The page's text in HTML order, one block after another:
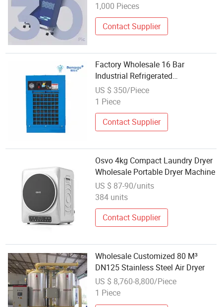
1,000 Pieces
Contact Supplier
Factory Wholesale 16 Bar
Industrial Refrigerated
Compressed Air Dryer
US $ 350/Piece
1 Piece
Contact Supplier
Osvo 4kg Compact Laundry Dryer
Wholesale Portable Dryer Machine
US $ 87-90/units
384 units
Contact Supplier
Wholesale Customized 80 M³
DN125 Stainless Steel Air Dryer
US $ 8,760-8,800/Piece
1 Piece